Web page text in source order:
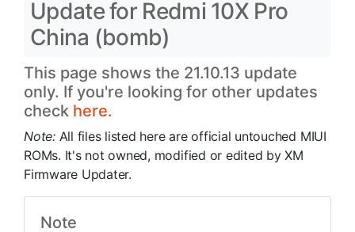
Update for Redmi 10X Pro
China (bomb)
This page shows the 21.10.13 update
only. If you're looking for other updates
check here.
Note: All files listed here are official untouched MIUI
ROMs. It's not owned, modified or edited by XM
Firmware Updater.
Note